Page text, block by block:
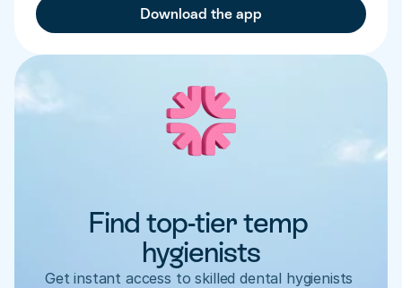
Download the app
Find top-tier temp
hygienists
Get instant access to skilled dental hygienists